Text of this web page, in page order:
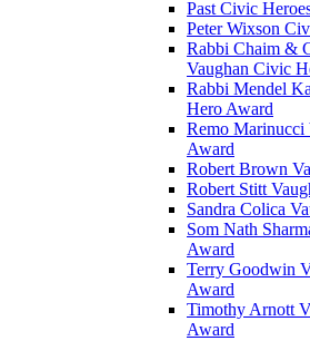
Past Civic
Peter Wixson
Rabbi Chaim &
Vaughan Civic
Rabbi Mendel
Hero Award
Remo Marinucci
Award
Robert Brown
Robert Stitt
Sandra Colica
Som Nath
Award
Terry Goodwin
Award
Timothy Arnott
Award